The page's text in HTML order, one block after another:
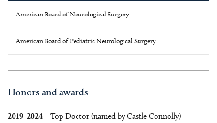
American Board of Neurological Surgery
American Board of Pediatric Neurological Surgery
Honors and awards
2019-2024 Top Doctor (named by Castle Connolly)